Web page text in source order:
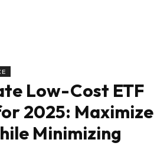
Low-Cost ETF
2025: Maximize
Minimizing